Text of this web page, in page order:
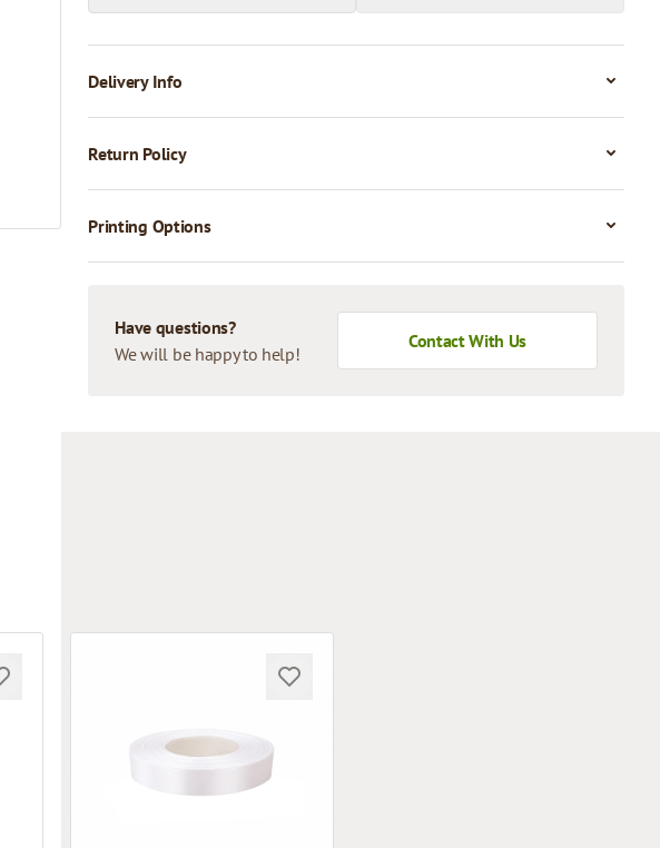
Delivery Info
Return Policy
Printing Options
Have questions?
We will be happy to help!
Contact With Us